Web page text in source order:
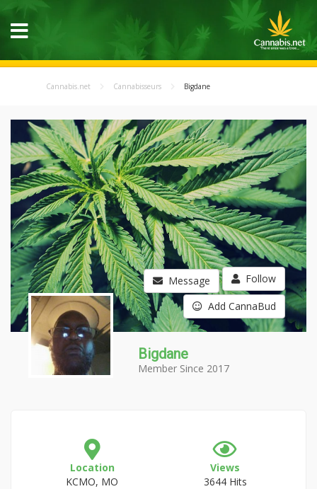
Cannabis.net Cannabisseurs Bigdane
Message Follow
Add CannaBud
Bigdane
Member Since 2017
Location
KCMO, MO
Views
3644 Hits